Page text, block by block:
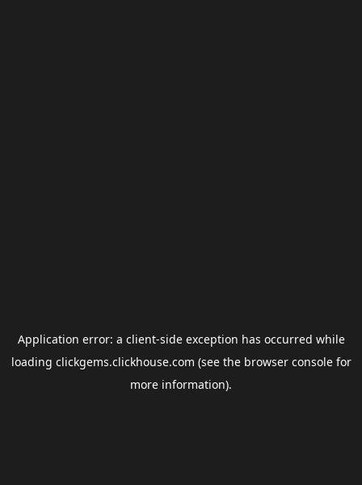
Application error: a client-side exception has occurred while
loading clickgems.clickhouse.com (see the browser consolefor
more information).